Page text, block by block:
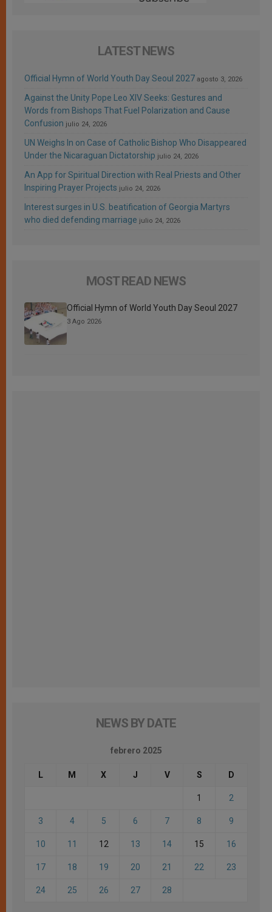
LATEST NEWS
Official Hymn of World Youth Day Seoul 2027 agosto 3, 2026
Against the Unity Pope Leo XIV Seeks: Gestures and
Words from Bishops That Fuel Polarization and Cause
Confusion julio 24, 2026
UN Weighs In on Case of Catholic Bishop Who Disappeared
Under the Nicaraguan Dictatorship julio 24, 2026
An App for Spiritual Direction with Real Priests and Other
Inspiring Prayer Projects julio 24, 2026
Interest surges in U.S. beatification of Georgia Martyrs
who died defending marriage julio 24, 2026
MOST READ NEWS
Official Hymn of World Youth Day Seoul 2027
3 Ago 2026
NEWS BY DATE
febrero 2025
L M X J V S D
1 2
3 4 5 6 7 8 9
10 11 12 13 14 15 16
17 18 19 20 21 22 23
24 25 26 27 28